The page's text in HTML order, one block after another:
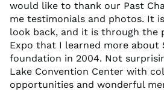
would like to thank our Past
me testimonials and photos. It
look back, and it is through the
Expo that I learned more about
foundation in 2004. Not
Lake Convention Center with
opportunities and wonderful